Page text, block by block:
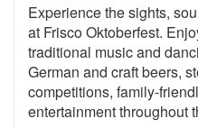
Experience the sights,
at Frisco Oktoberfest.
traditional music and
German and craft beers,
competitions, family-
entertainment throughout